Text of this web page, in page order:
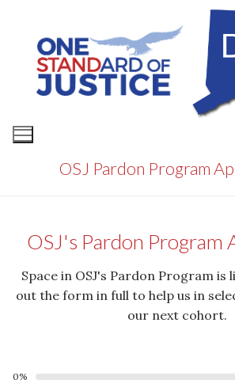
content
OSJ Pardon Program
OSJ's Pardon Program
Space in OSJ's Pardon Program is
out the form in full to help us in
our next cohort.
0%